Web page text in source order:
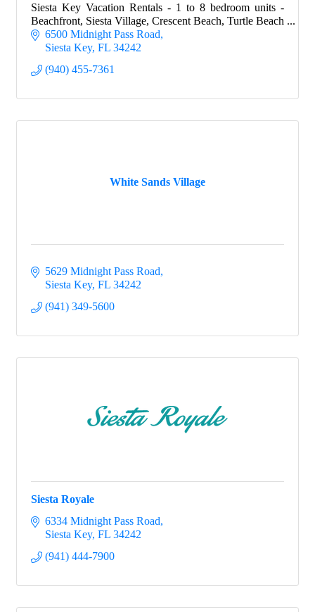
Siesta Key Vacation Rentals - 1 to 8 bedroom units -
Beachfront, Siesta Village, Crescent Beach, Turtle Beach
6500 Midnight Pass Road
Siesta Key FL 34242
(940) 455-7361
White Sands Village
5629 Midnight Pass Road
Siesta Key FL 34242
(941) 349-5600
Siesta Royale
6334 Midnight Pass Road
Siesta Key FL 34242
(941) 444-7900